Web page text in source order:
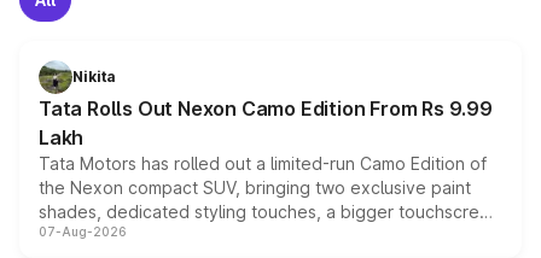
Nikita
Tata Rolls Out Nexon Camo Edition From Rs 9.99
Lakh
Tata Motors has rolled out a limited-run Camo Edition of
the Nexon compact SUV, bringing two exclusive paint
shades, dedicated styling touches, a bigger touchscreen
and a built-in dashcam, while keeping the existing range
07-Aug-2026